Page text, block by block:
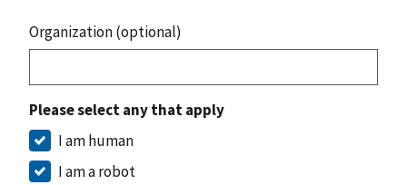
Organization (optional)
Please select any that apply
I am human
I am a robot